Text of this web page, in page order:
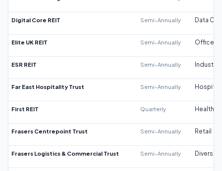
Digital Core REIT Semi-Annually Data
Elite UK REIT Semi-Annually Office
ESR REIT Semi-Annually Industrial
Far East Hospitality Trust Semi-Annually
First REIT Quarterly
Frasers Centrepoint Trust Semi-Annually Retail
Frasers Logistics & Commercial Trust Semi-Annually